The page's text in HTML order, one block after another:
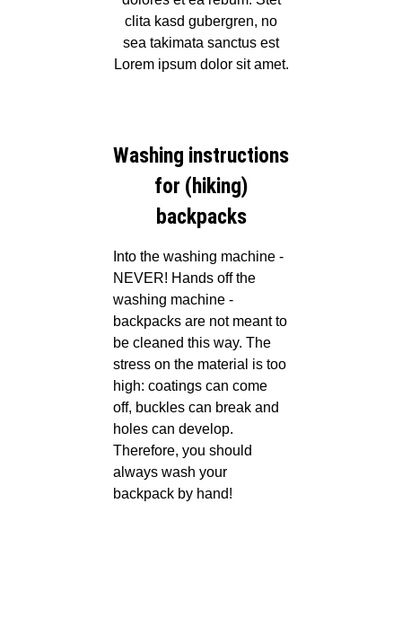
clita kasd gubergren, no
sea takimata sanctus est
Lorem ipsum dolor sit amet.
Washing instructions
for (hiking)
backpacks
Into the washing machine -
NEVER! Hands off the
washing machine -
backpacks are not meant to
be cleaned this way. The
stress on the material is too
high: coatings can come
off, buckles can break and
holes can develop.
Therefore, you should
always wash your
backpack by hand!